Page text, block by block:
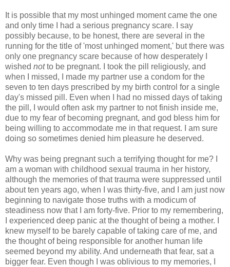
It is possible that my most unhinged moment came the one
and only time I had a serious pregnancy scare. I say
possibly because, to be honest, there are several in the
running for the title of 'most unhinged moment,' but there was
only one pregnancy scare because of how desperately I
wished notto be pregnant. I took the pill religiously, and
when I missed, I made my partner use a condom for the
seven to ten days prescribed by my birth control for a single
day's missed pill. Even when I had no missed days of taking
the pill, I would often ask my partner to not finish inside me,
due to my fear of becoming pregnant, and god bless him for
being willing to accommodate me in that request. I am sure
doing so sometimes denied him pleasure he deserved.
Why was being pregnant such a terrifying thought for me? I
am a woman with childhood sexual trauma in her history,
although the memories of that trauma were suppressed until
about ten years ago, when I was thirty-five, and I am just now
beginning to navigate those truths with a modicum of
steadiness now that I am forty-five. Prior to my remembering,
I experienced deep panic at the thought of being a mother. I
knew myself to be barely capable of taking care of me, and
the thought of being responsible for another human life
seemed beyond my ability. And underneath that fear, sat a
bigger fear. Even though I was oblivious to my memories, I